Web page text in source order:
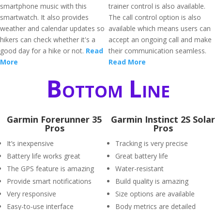
smartphone music with this
smartwatch. It also provides
weather and calendar updates so
hikers can check whether it's a
good day for a hike or not. Read
More
trainer control is also available.
The call control option is also
available which means users can
accept an ongoing call and make
their communication seamless.
Read More
Bottom Line
Garmin Forerunner 35
Pros
It’s inexpensive
Battery life works great
The GPS feature is amazing
Provide smart notifications
Very responsive
Easy-to-use interface
Garmin Instinct 2S Solar
Pros
Tracking is very precise
Great battery life
Water-resistant
Build quality is amazing
Size options are available
Body metrics are detailed